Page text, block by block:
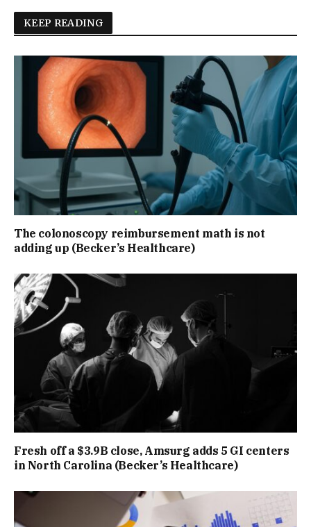
KEEP READING
The colonoscopy reimbursement math is not
adding up (Becker’s Healthcare)
Fresh off a $3.9B close, Amsurg adds 5 GI centers
in North Carolina (Becker’s Healthcare)